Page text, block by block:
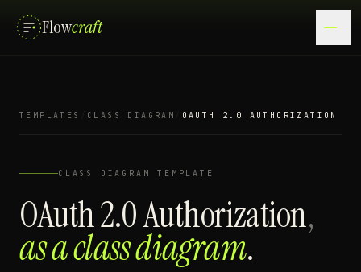
Flowcraft
TEMPLATES CLASS DIAGRAM OAUTH 2.0 AUTHORIZATION
CLASS DIAGRAM TEMPLATE
OAuth 2.0 Authorization,
as aclass diagram.